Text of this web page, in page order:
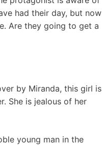
had their day, but now
Are they going to get a
by Miranda, this girl is
She is jealous of her
young man in the